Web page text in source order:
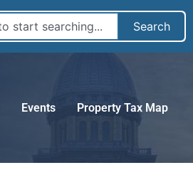
Search
Events Property Tax Map